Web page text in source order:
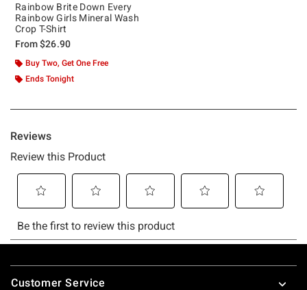
Rainbow Brite Down Every
Rainbow Girls Mineral Wash
Crop T-Shirt
From$26.90
Buy Two, Get One Free
Ends Tonight
Footer
Customer Service